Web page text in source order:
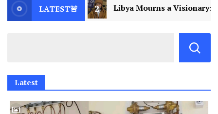
LATEST🚨
Libya Mourns a Visionary: Saif al-Islam Gaddafi
Latest